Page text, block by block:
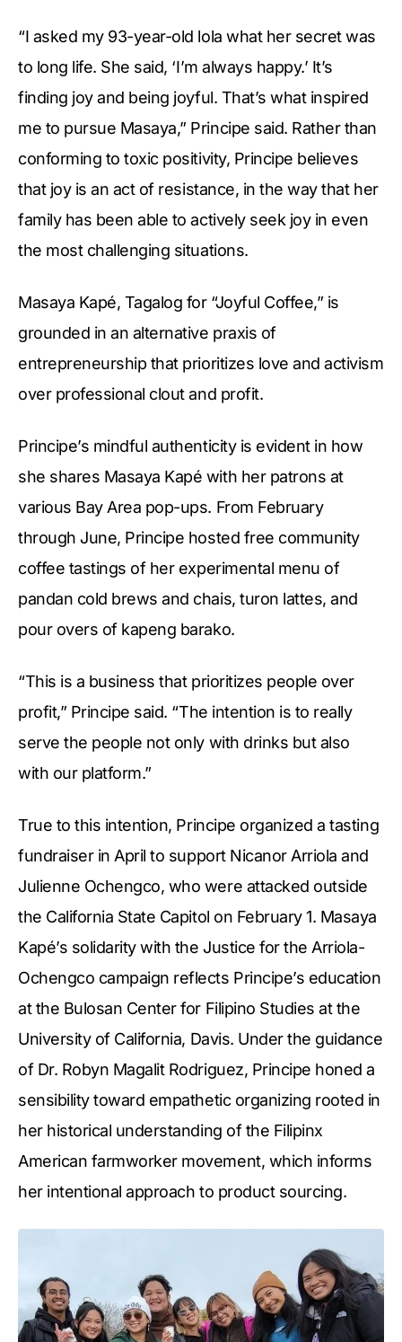
“I asked my 93-year-old lola what her secret was
to long life. She said, ‘I’m always happy.’ It’s
finding joy and being joyful. That’s what inspired
me to pursue Masaya,” Principe said. Rather than
conforming to toxic positivity, Principe believes
that joy is an act of resistance, in the way that her
family has been able to actively seek joy in even
the most challenging situations.
Masaya Kapé, Tagalog for “Joyful Coffee,” is
grounded in an alternative praxis of
entrepreneurship that prioritizes love and activism
over professional clout and profit.
Principe’s mindful authenticity is evident in how
she shares Masaya Kapé with her patrons at
various Bay Area pop-ups. From February
through June, Principe hosted free community
coffee tastings of her experimental menu of
pandan cold brews and chais, turon lattes, and
pour overs of kapeng barako.
“This is a business that prioritizes people over
profit,” Principe said. “The intention is to really
serve the people not only with drinks but also
with our platform.”
True to this intention, Principe organized a tasting
fundraiser in April to support Nicanor Arriola and
Julienne Ochengco, who were attacked outside
the California State Capitol on February 1. Masaya
Kapé’s solidarity with the Justice for the Arriola-
Ochengco campaign reflects Principe’s education
at the Bulosan Center for Filipino Studies at the
University of California, Davis. Under the guidance
of Dr. Robyn Magalit Rodriguez, Principe honed a
sensibility toward empathetic organizing rooted in
her historical understanding of the Filipinx
American farmworker movement, which informs
her intentional approach to product sourcing.